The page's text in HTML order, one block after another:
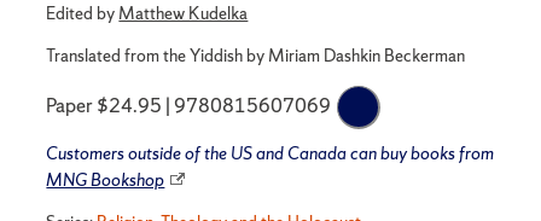
Edited by Matthew Kudelka
Translated from the Yiddish by Miriam Dashkin Beckerman
Paper $24.95 | 9780815607069
Customers outside of the US and Canada can buy books from
MNG Bookshop